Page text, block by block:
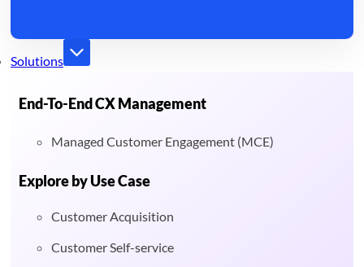
Solutions
End-To-End CX Management
Managed Customer Engagement (MCE)
Explore by Use Case
Customer Acquisition
Customer Self-service